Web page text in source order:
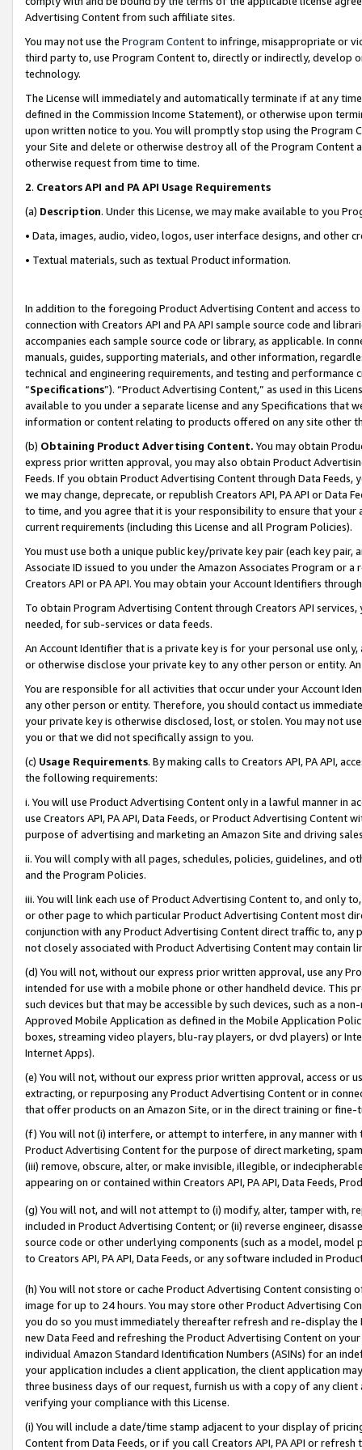
Advertising Content from such affiliate sites.
You may not use the Program Contentto infringe, misappropriate or
third party to, use Program Content to, directly or indirectly, develop
technology.
The License will immediately and automatically terminate if at any
defined in the Commission Income Statement), or otherwise upon
upon written notice to you. You will promptly stop using the Program
your Site and delete or otherwise destroy all of the Program Content
otherwise request from time to time.
2. Creators API and PA API Usage Requirements
(a) Description. Under this License, we may make available to you
• Data, images, audio, video, logos, user interface designs, and other
• Textual materials, such as textual Product information.
In addition to the foregoing Product Advertising Content and access
connection with Creators API and PA API sample source code and
accompanies each sample source code or library, as applicable. In
manuals, guides, supporting materials, and other information,
technical and engineering requirements, and testing and
“Specifications”). “Product Advertising Content,” as used in this
available to you under a separate license and any Specifications that
information or content relating to products offered on any site other
(b) Obtaining Product Advertising Content. You may obtain
express prior written approval, you may also obtain Product
Feeds. If you obtain Product Advertising Content through Data Feeds,
we may change, deprecate, or republish Creators API, PA API or Data
to time, and you agree that it is your responsibility to ensure that your
current requirements (including this License and all Program Policies).
You must use both a unique public key/private key pair (each key pair,
Associate ID issued to you under the Amazon Associates Program or
Creators API or PA API. You may obtain your Account Identifiers
To obtain Program Advertising Content through Creators API
needed, for sub-services or data feeds.
An Account Identifier that is a private key is for your personal use
or otherwise disclose your private key to any other person or entity.
You are responsible for all activities that occur under your Account
any other person or entity. Therefore, you should contact us
your private key is otherwise disclosed, lost, or stolen. You may not
you or that we did not specifically assign to you.
(c) Usage Requirements. By making calls to Creators API, PA API,
the following requirements:
i. You will use Product Advertising Content only in a lawful manner in
use Creators API, PA API, Data Feeds, or Product Advertising
purpose of advertising and marketing an Amazon Site and driving
ii. You will comply with all pages, schedules, policies, guidelines, and
and the Program Policies.
iii. You will link each use of Product Advertising Content to, and only
or other page to which particular Product Advertising Content most
conjunction with any Product Advertising Content direct traffic to,
not closely associated with Product Advertising Content may contain
(d) You will not, without our express prior written approval, use any
intended for use with a mobile phone or other handheld device. This
such devices but that may be accessible by such devices, such as a
Approved Mobile Application as defined in the Mobile Application
boxes, streaming video players, blu-ray players, or dvd players) or
Internet Apps).
(e) You will not, without our express prior written approval, access or
extracting, or repurposing any Product Advertising Content or in
that offer products on an Amazon Site, or in the direct training or
(f) You will not (i) interfere, or attempt to interfere, in any manner
Product Advertising Content for the purpose of direct marketing,
(iii) remove, obscure, alter, or make invisible, illegible, or
appearing on or contained within Creators API, PA API, Data Feeds,
(g) You will not, and will not attempt to (i) modify, alter, tamper with,
included in Product Advertising Content; or (ii) reverse engineer,
source code or other underlying components (such as a model,
to Creators API, PA API, Data Feeds, or any software included in
(h) You will not store or cache Product Advertising Content
image for up to 24 hours. You may store other Product Advertising
you do so you must immediately thereafter refresh and re-display the
new Data Feed and refreshing the Product Advertising Content on
individual Amazon Standard Identification Numbers (ASINs) for an
your application includes a client application, the client application
three business days of our request, furnish us with a copy of any
verifying your compliance with this License.
(i) You will include a date/time stamp adjacent to your display of
Content from Data Feeds, or if you call Creators API, PA API or